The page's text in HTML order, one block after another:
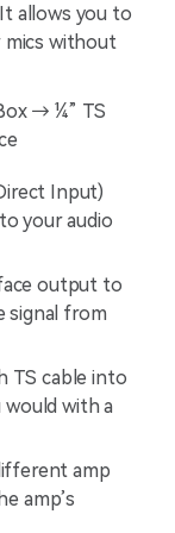
allows you to
mics without
→ ¼” TS
Input)
your audio
output to
signal from
TS cable into
with a
amp
amp’s